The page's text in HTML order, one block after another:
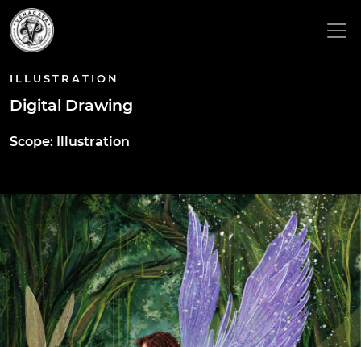
ILLUSTRATION
Digital Drawing
Scope: Illustration